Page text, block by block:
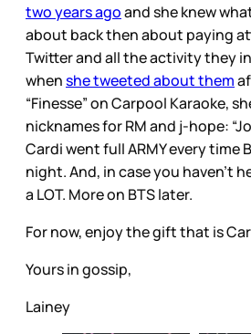
two years agoand she knew
about back then about paying
Twitter and all the activity they
whenshe tweeted about them
“Finesse” on Carpool Karaoke,
nicknames for RM and j-hope:
Cardi went full ARMY every time
night. And, in case you haven’t
a LOT. More on BTS later.
For now, enjoy the gift that is
Yours in gossip,
Lainey